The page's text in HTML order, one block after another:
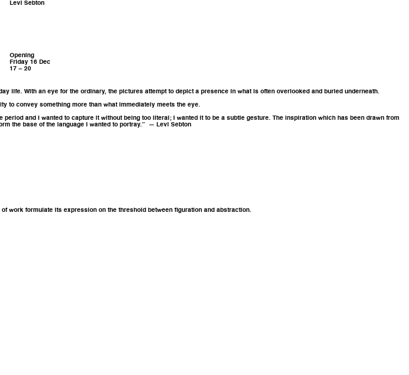
Levi Sebton
Opening
Friday 16 Dec
17 – 20
life. With an eye for the ordinary, the pictures attempt to depict a presence in what is often overlooked and buried underneath.
to convey something more than what immediately meets the eye.
and I wanted to capture it without being too literal; I wanted it to be a subtle gesture. The inspiration which has been drawn from
the base of the language I wanted to portray.” — Levi Sebton
work formulate its expression on the threshold between figuration and abstraction.